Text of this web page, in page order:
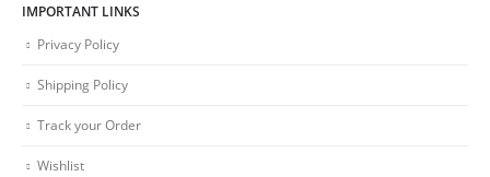
IMPORTANT LINKS
Privacy Policy
Shipping Policy
Track your Order
Wishlist